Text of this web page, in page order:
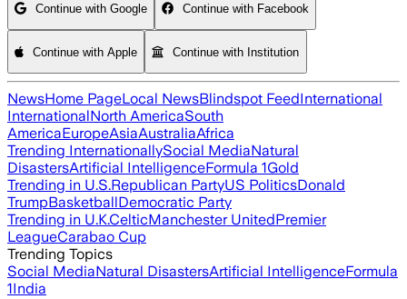
Continue with Google Continue with Facebook
Continue with Apple Continue with Institution
NewsHome PageLocal NewsBlindspot FeedInternational
InternationalNorth AmericaSouth
AmericaEuropeAsiaAustraliaAfrica
Trending InternationallySocial MediaNatural
DisastersArtificial IntelligenceFormula 1Gold
Trending in U.S.Republican PartyUS PoliticsDonald
TrumpBasketballDemocratic Party
Trending in U.K.CelticManchester UnitedPremier
LeagueCarabao Cup
Trending Topics
Social MediaNatural DisastersArtificial IntelligenceFormula
1India